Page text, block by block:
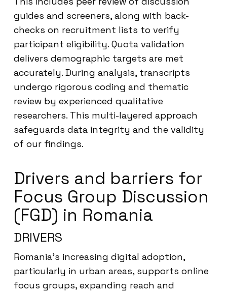
guides and screeners, along with back-
checks on recruitment lists to verify
participant eligibility. Quota validation
delivers demographic targets are met
accurately. During analysis, transcripts
undergo rigorous coding and thematic
review by experienced qualitative
researchers. This multi-layered approach
safeguards data integrity and the validity
of our findings.
Drivers and barriers for
Focus Group Discussion
(FGD) in Romania
DRIVERS
Romania’s increasing digital adoption,
particularly in urban areas, supports online
focus groups, expanding reach and